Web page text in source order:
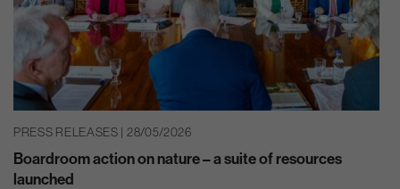
PRESS RELEASES | 28/05/2026
Boardroom action on nature – a suite of resources
launched